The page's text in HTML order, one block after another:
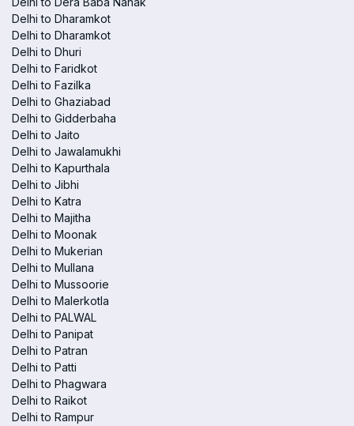
Delhi to Dharamkot
Delhi to Dharamkot
Delhi to Dhuri
Delhi to Faridkot
Delhi to Fazilka
Delhi to Ghaziabad
Delhi to Gidderbaha
Delhi to Jaito
Delhi to Jawalamukhi
Delhi to Kapurthala
Delhi to Jibhi
Delhi to Katra
Delhi to Majitha
Delhi to Moonak
Delhi to Mukerian
Delhi to Mullana
Delhi to Mussoorie
Delhi to Malerkotla
Delhi to PALWAL
Delhi to Panipat
Delhi to Patran
Delhi to Patti
Delhi to Phagwara
Delhi to Raikot
Delhi to Rampur